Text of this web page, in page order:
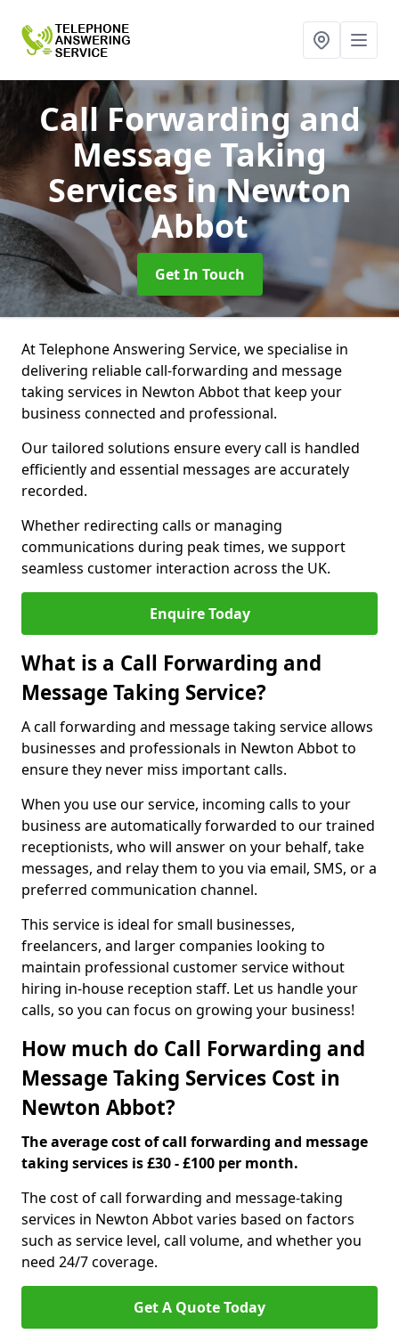
Call Forwarding and
Message Taking
Services in Newton
Abbot
Get In Touch
At Telephone Answering Service, we specialise in
delivering reliable call-forwarding and message
taking services in Newton Abbot that keep your
business connected and professional.
Our tailored solutions ensure every call is handled
efficiently and essential messages are accurately
recorded.
Whether redirecting calls or managing
communications during peak times, we support
seamless customer interaction across the UK.
Enquire Today
What is a Call Forwarding and
Message Taking Service?
A call forwarding and message taking service allows
businesses and professionals in Newton Abbot to
ensure they never miss important calls.
When you use our service, incoming calls to your
business are automatically forwarded to our trained
receptionists, who will answer on your behalf, take
messages, and relay them to you via email, SMS, or a
preferred communication channel.
This service is ideal for small businesses,
freelancers, and larger companies looking to
maintain professional customer service without
hiring in-house reception staff. Let us handle your
calls, so you can focus on growing your business!
How much do Call Forwarding and
Message Taking Services Cost in
Newton Abbot?
The average cost of call forwarding and message
taking services is £30 - £100 per month.
The cost of call forwarding and message-taking
services in Newton Abbot varies based on factors
such as service level, call volume, and whether you
need 24/7 coverage.
Get A Quote Today